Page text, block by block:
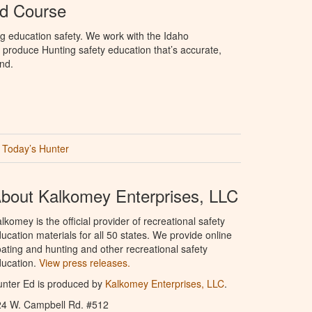
Course
education safety. We work with the Idaho
Hunting safety education that’s accurate,
Today’s Hunter
Kalkomey Enterprises, LLC
is the official provider of recreational safety
materials for all 50 states. We provide online
and hunting and other recreational safety
View press releases.
Ed is produced by Kalkomey Enterprises, LLC.
W. Campbell Rd. #512